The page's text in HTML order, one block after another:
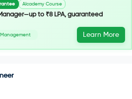
AIcademy Course
to ₹8 LPA, guaranteed
Learn More